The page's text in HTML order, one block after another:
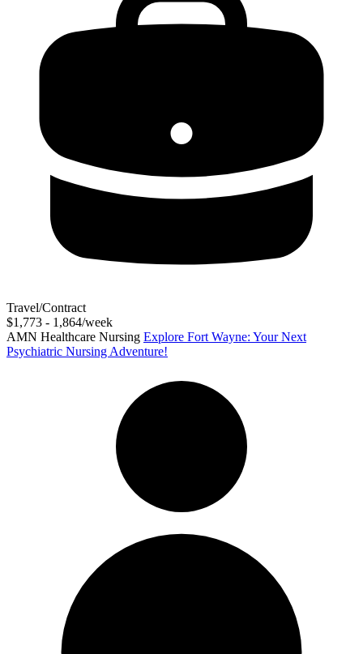
Travel/Contract
$1,773 - 1,864/week
AMN Healthcare Nursing Explore Fort Wayne: Your Next
Psychiatric Nursing Adventure!